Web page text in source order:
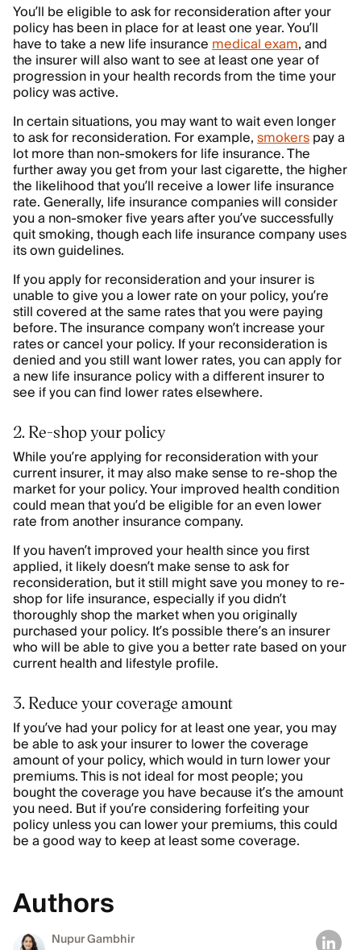
You’ll be eligible to ask for reconsideration after your
policy has been in place for at least one year. You’ll
have to take a new life insurancemedical exam, and
the insurer will also want to see at least one year of
progression in your health records from the time your
policy was active.
In certain situations, you may want to wait even longer
to ask for reconsideration. For example,smokerspay a
lot more than non-smokers for life insurance. The
further away you get from your last cigarette, the higher
the likelihood that you’ll receive a lower life insurance
rate. Generally, life insurance companies will consider
you a non-smoker five years after you’ve successfully
quit smoking, though each life insurance company uses
its own guidelines.
If you apply for reconsideration and your insurer is
unable to give you a lower rate on your policy, you’re
still covered at the same rates that you were paying
before. The insurance company won’t increase your
rates or cancel your policy. If your reconsideration is
denied and you still want lower rates, you can apply for
a new life insurance policy with a different insurer to
see if you can find lower rates elsewhere.
2. Re-shop your policy
While you’re applying for reconsideration with your
current insurer, it may also make sense to re-shop the
market for your policy. Your improved health condition
could mean that you’d be eligible for an even lower
rate from another insurance company.
If you haven’t improved your health since you first
applied, it likely doesn’t make sense to ask for
reconsideration, but it still might save you money to re-
shop for life insurance, especially if you didn’t
thoroughly shop the market when you originally
purchased your policy. It’s possible there’s an insurer
who will be able to give you a better rate based on your
current health and lifestyle profile.
3. Reduce your coverage amount
If you’ve had your policy for at least one year, you may
be able to ask your insurer to lower the coverage
amount of your policy, which would in turn lower your
premiums. This is not ideal for most people; you
bought the coverage you have because it’s the amount
you need. But if you’re considering forfeiting your
policy unless you can lower your premiums, this could
be a good way to keep at least some coverage.
Authors
Nupur Gambhir